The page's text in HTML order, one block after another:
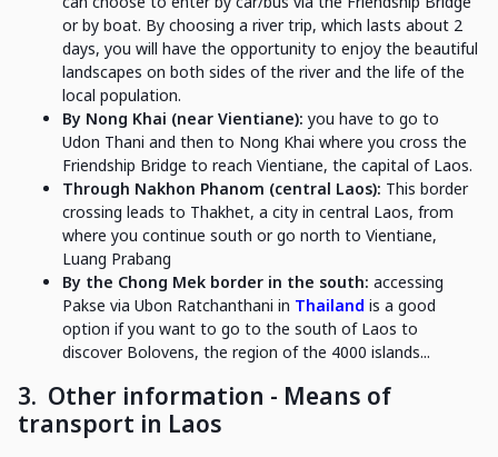
or by boat. By choosing a river trip, which lasts about 2
days, you will have the opportunity to enjoy the beautiful
landscapes on both sides of the river and the life of the
local population.
By Nong Khai (near Vientiane): you have to go to
Udon Thani and then to Nong Khai where you cross the
Friendship Bridge to reach Vientiane, the capital of Laos.
Through Nakhon Phanom (central Laos): This border
crossing leads to Thakhet, a city in central Laos, from
where you continue south or go north to Vientiane,
Luang Prabang
By the Chong Mek border in the south: accessing
Pakse via Ubon Ratchanthani in Thailand is a good
option if you want to go to the south of Laos to
discover Bolovens, the region of the 4000 islands...
3. Other information - Means of
transport in Laos